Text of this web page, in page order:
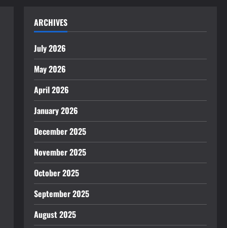
ARCHIVES
July 2026
May 2026
April 2026
January 2026
December 2025
November 2025
October 2025
September 2025
August 2025